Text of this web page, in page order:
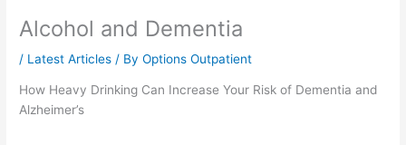
Alcohol and Dementia
/ Latest Articles / ByOptions Outpatient
How Heavy Drinking Can Increase Your Risk of Dementia and
Alzheimer’s